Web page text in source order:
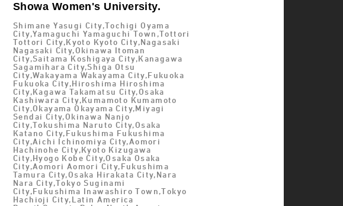
Showa Women's University.
Shimane Yasugi City,Tochigi Oyama
City,Yamaguchi Yamaguchi Town,Tottori
Tottori City,Kyoto Kyoto City,Nagasaki
Nagasaki City,Okinawa Itoman
City,Saitama Koshigaya City,Kanagawa
Sagamihara City,Shiga Otsu
City,Wakayama Wakayama City,Fukuoka
Fukuoka City,Hiroshima Hiroshima
City,Kagawa Takamatsu City,Osaka
Kashiwara City,Kumamoto Kumamoto
City,Okayama Okayama City,Miyagi
Sendai City,Okinawa Nanjo
City,Tokushima Naruto City,Osaka
Katano City,Fukushima Fukushima
City,Aichi Ichinomiya City,Aomori
Hachinohe City,Kyoto Kizugawa
City,Hyogo Kobe City,Osaka Osaka
City,Aomori Aomori City,Fukushima
Tamura City,Osaka Hirakata City,Nara
Nara City,Tokyo Suginami
City,Fukushima Inawashiro Town,Tokyo
Hachioji City,Latin America